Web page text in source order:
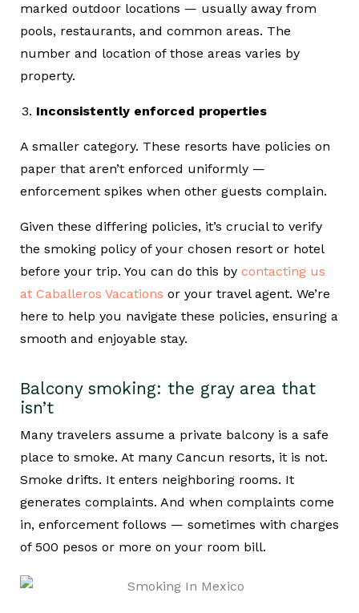
marked outdoor locations — usually away from
pools, restaurants, and common areas. The
number and location of those areas varies by
property.
Inconsistently enforced properties
A smaller category. These resorts have policies on
paper that aren’t enforced uniformly —
enforcement spikes when other guests complain.
Given these differing policies, it’s crucial to verify
the smoking policy of your chosen resort or hotel
before your trip. You can do this by contacting us
at Caballeros Vacations or your travel agent. We’re
here to help you navigate these policies, ensuring a
smooth and enjoyable stay.
Balcony smoking: the gray area that
isn’t
Many travelers assume a private balcony is a safe
place to smoke. At many Cancun resorts, it is not.
Smoke drifts. It enters neighboring rooms. It
generates complaints. And when complaints come
in, enforcement follows — sometimes with charges
of 500 pesos or more on your room bill.